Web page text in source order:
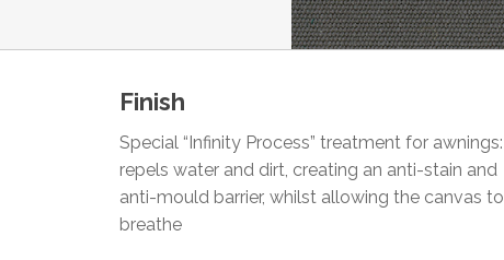
Finish
Special “Infinity Process” treatment for awnings:
repels water and dirt, creating an anti-stain and
anti-mould barrier, whilst allowing the canvas to
breathe